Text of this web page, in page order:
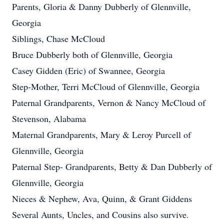
Parents, Gloria & Danny Dubberly of Glennville,
Georgia
Siblings, Chase McCloud
Bruce Dubberly both of Glennville, Georgia
Casey Gidden (Eric) of Swannee, Georgia
Step-Mother, Terri McCloud of Glennville, Georgia
Paternal Grandparents, Vernon & Nancy McCloud of
Stevenson, Alabama
Maternal Grandparents, Mary & Leroy Purcell of
Glennville, Georgia
Paternal Step- Grandparents, Betty & Dan Dubberly of
Glennville, Georgia
Nieces & Nephew, Ava, Quinn, & Grant Giddens
Several Aunts, Uncles, and Cousins also survive.